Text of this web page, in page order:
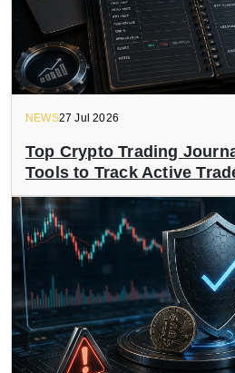
NEWS27 Jul 2026
Top Crypto Trading
Tools to Track Active